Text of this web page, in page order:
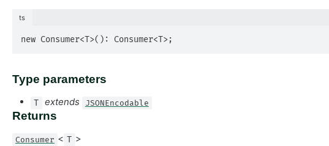
ts
new Consumer<T>(): Consumer<T>;
Type parameters
T extends JSONEncodable
Returns
Consumer < T >